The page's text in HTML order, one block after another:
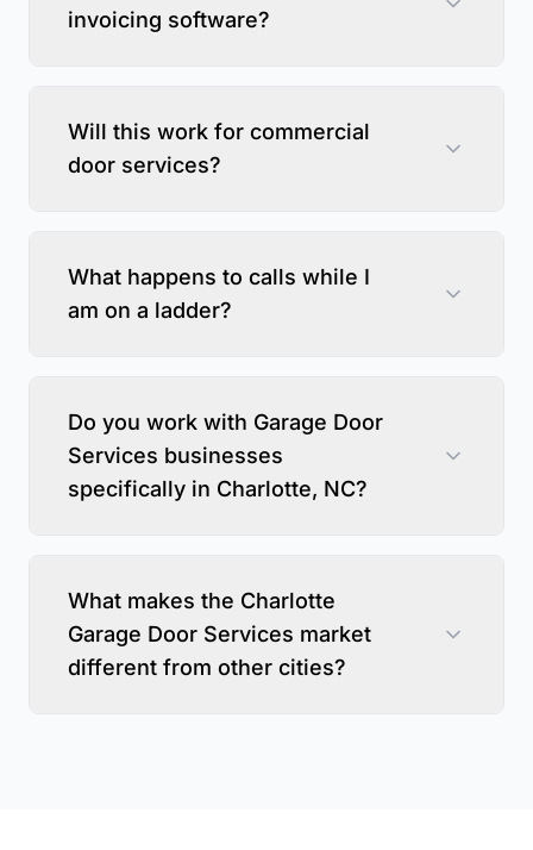
invoicing software?
Will this work for commercial
door services?
What happens to calls while I
am on a ladder?
Do you work with Garage Door
Services businesses
specifically in Charlotte, NC?
What makes the Charlotte
Garage Door Services market
different from other cities?